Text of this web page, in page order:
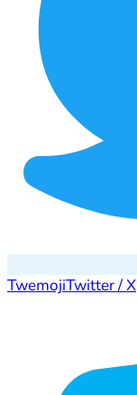
TwemojiTwitter / X